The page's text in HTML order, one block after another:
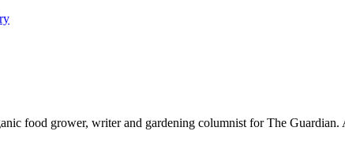
food grower, writer and gardening columnist for The Guardian.